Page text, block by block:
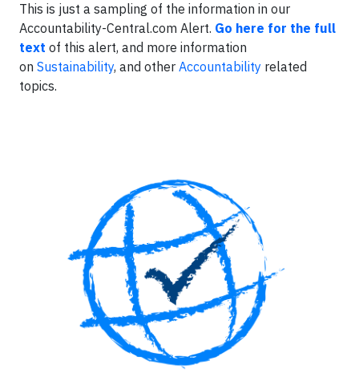
This is just a sampling of the information in our
Accountability-Central.com Alert. Go here for the full
text of this alert, and more information
on Sustainability, and other Accountability related
topics.